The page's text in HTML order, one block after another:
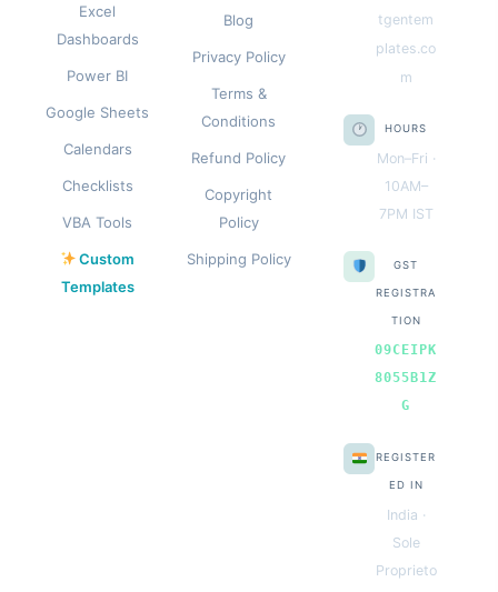
Excel
Dashboards
Power BI
Google Sheets
Calendars
Checklists
VBA Tools
Custom
Templates
Blog
Privacy Policy
Terms &
Conditions
Refund Policy
Copyright
Policy
Shipping Policy
tgentem
plates.co
m
HOURS
Mon–Fri ·
10AM–
7PM IST
GST
REGISTRA
TION
09CEIPK
8055B1Z
G
REGISTER
ED IN
India ·
Sole
Proprieto